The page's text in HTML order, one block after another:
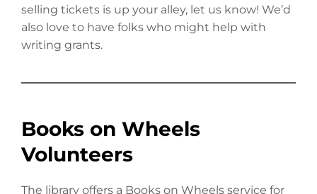
selling tickets is up your alley, let us know! We’d
also love to have folks who might help with
writing grants.
Books on Wheels
Volunteers
The library offers a Books on Wheels service for